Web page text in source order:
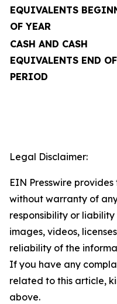
EQUIVALENTS
OF YEAR
CASH AND CASH
EQUIVALENTS END OF
PERIOD
Legal Disclaimer:
EIN Presswire
without warranty of
responsibility or
images, videos,
reliability of the
If you have any
related to this article,
above.